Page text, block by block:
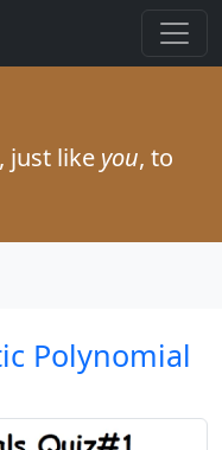
just like you, to
Polynomial